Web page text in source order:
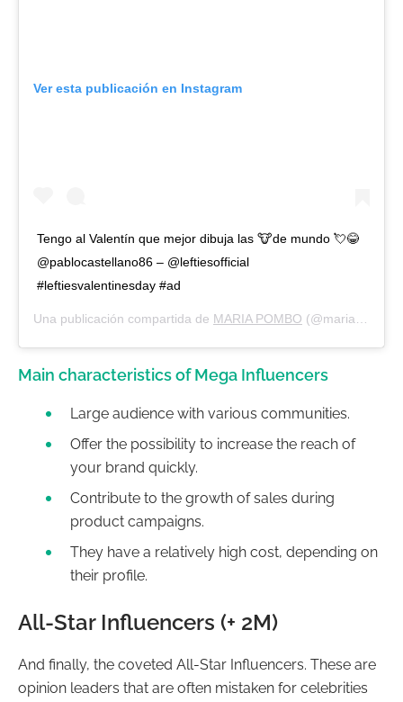
Ver esta publicación en Instagram
Tengo al Valentín que mejor dibuja las 🐮de mundo 💘😂
@pablocastellano86 – @leftiesofficial
#leftiesvalentinesday #ad
Una publicación compartida de MARIA POMBO (@mariapombo) el
Main characteristics of Mega Influencers
Large audience with various communities.
Offer the possibility to increase the reach of
your brand quickly.
Contribute to the growth of sales during
product campaigns.
They have a relatively high cost, depending on
their profile.
All-Star Influencers (+ 2M)
And finally, the coveted All-Star Influencers. These are
opinion leaders that are often mistaken for celebrities